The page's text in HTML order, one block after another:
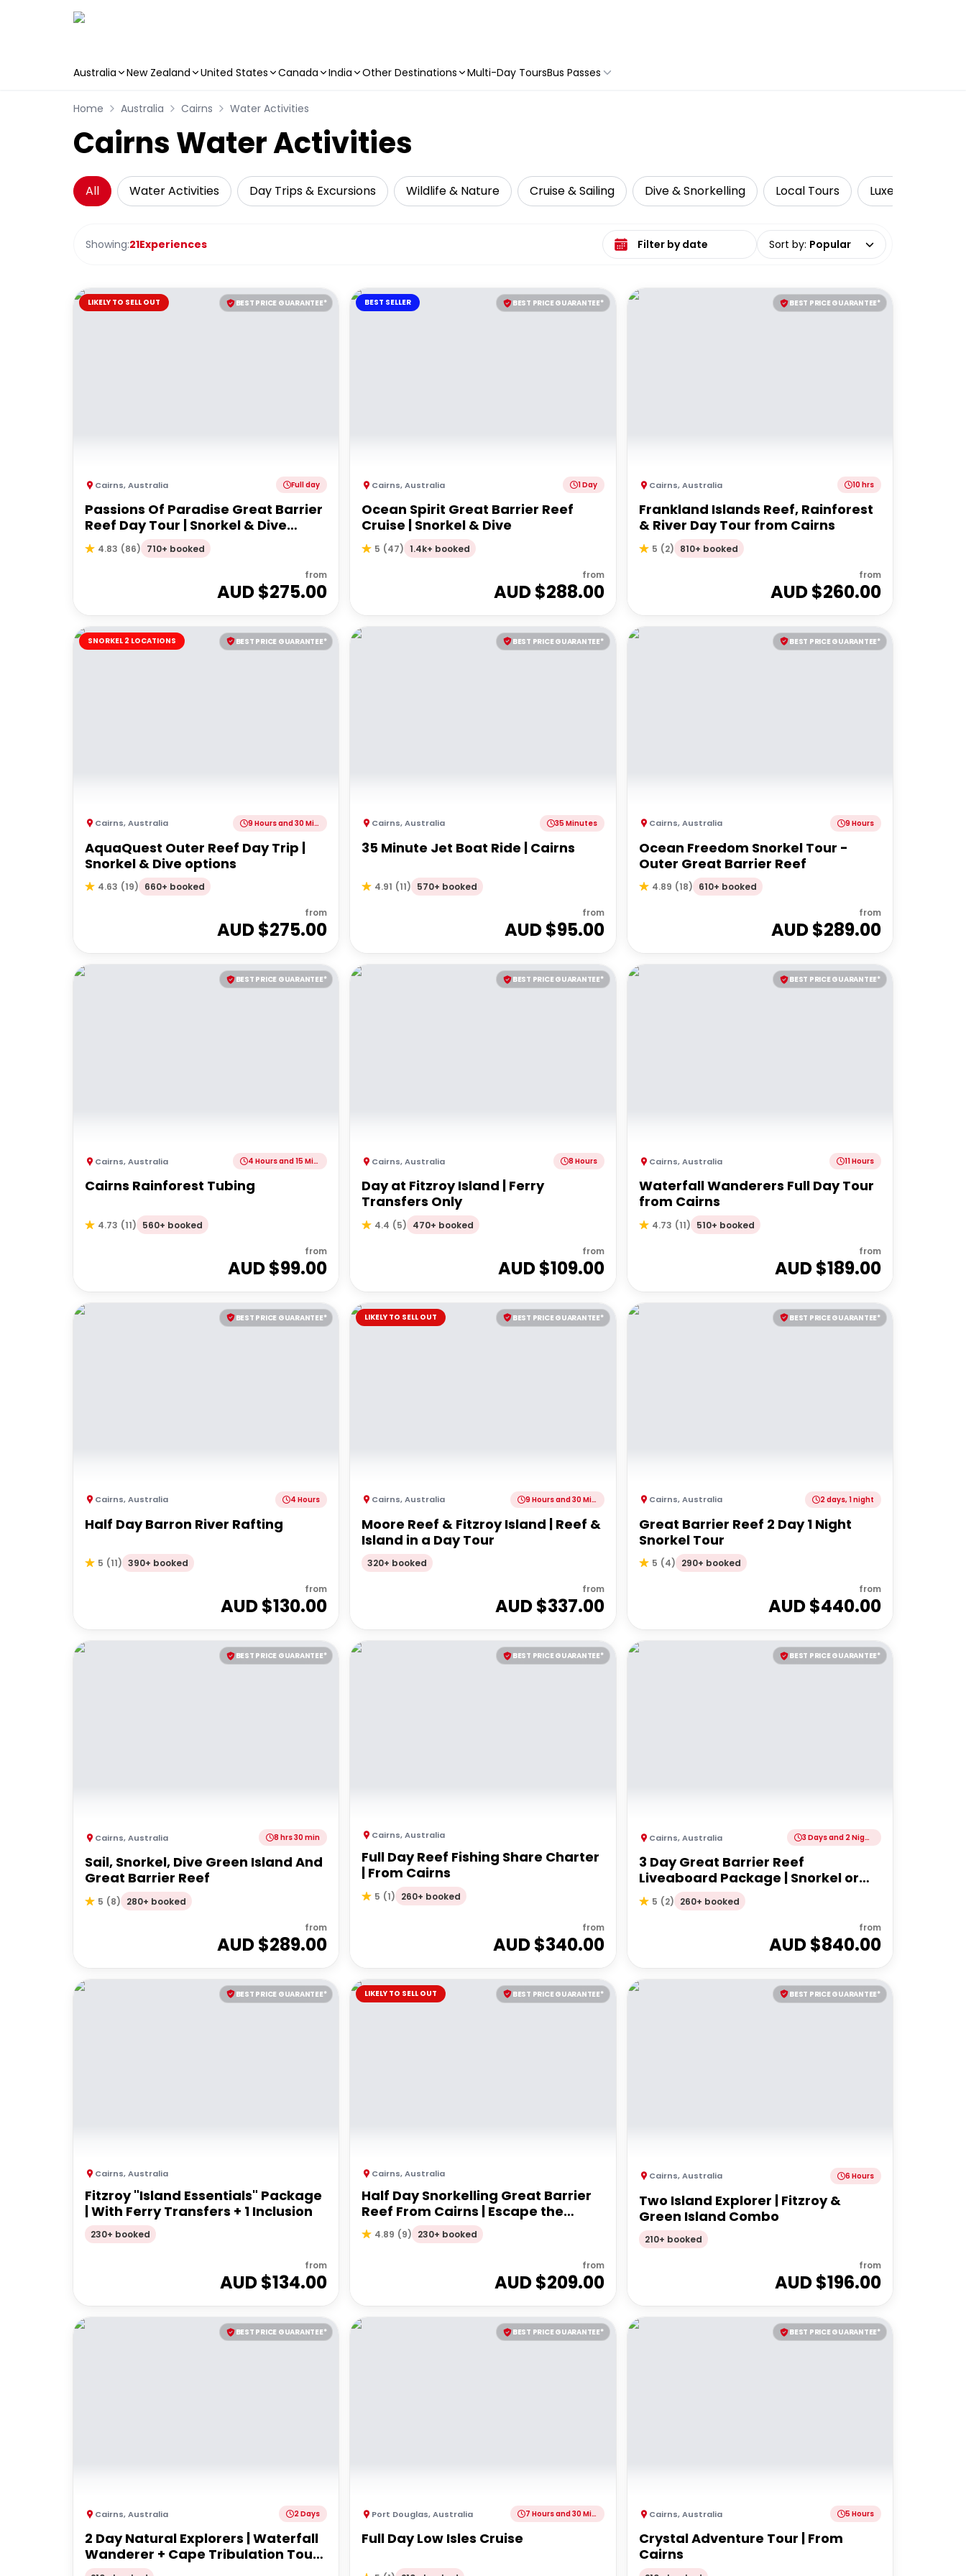
Australia New Zealand United States Canada India Other Destinations Multi-Day ToursBus Passes
Home Australia Cairns Water Activities
Cairns Water Activities
All Water Activities Day Trips & Excursions Wildlife & Nature Cruise & Sailing Dive & Snorkelling Local Tours Luxe
Showing:21Experiences Select date range Sort by: Popular
BEST PRICE GUARANTEE*
LIKELY TO SELL OUT
Cairns,Australia Full day
Passions Of Paradise Great Barrier
Reef Day Tour | Snorkel & Dive
Options
4.83 (86) 710+ booked
from
AUD $275.00
BEST PRICE GUARANTEE*
BEST SELLER
Cairns,Australia 1 Day
Ocean Spirit Great Barrier Reef
Cruise | Snorkel & Dive
5 (47) 1.4k+ booked
from
AUD $288.00
BEST PRICE GUARANTEE*
Cairns,Australia 10 hrs
Frankland Islands Reef, Rainforest
& River Day Tour from Cairns
5 (2) 810+ booked
from
AUD $260.00
BEST PRICE GUARANTEE*
SNORKEL 2 LOCATIONS
Cairns,Australia 9 Hours and 30 Minutes
AquaQuest Outer Reef Day Trip |
Snorkel & Dive options
4.63 (19) 660+ booked
from
AUD $275.00
BEST PRICE GUARANTEE*
Cairns,Australia 35 Minutes
35 Minute Jet Boat Ride | Cairns
4.91 (11) 570+ booked
from
AUD $95.00
BEST PRICE GUARANTEE*
Cairns,Australia 9 Hours
Ocean Freedom Snorkel Tour -
Outer Great Barrier Reef
4.89 (18) 610+ booked
from
AUD $289.00
BEST PRICE GUARANTEE*
Cairns,Australia 4 Hours and 15 Minutes
Cairns Rainforest Tubing
4.73 (11) 560+ booked
from
AUD $99.00
BEST PRICE GUARANTEE*
Cairns,Australia 8 Hours
Day at Fitzroy Island | Ferry
Transfers Only
4.4 (5) 470+ booked
from
AUD $109.00
BEST PRICE GUARANTEE*
Cairns,Australia 11 Hours
Waterfall Wanderers Full Day Tour
from Cairns
4.73 (11) 510+ booked
from
AUD $189.00
BEST PRICE GUARANTEE*
Cairns,Australia 4 Hours
Half Day Barron River Rafting
5 (11) 390+ booked
from
AUD $130.00
BEST PRICE GUARANTEE*
LIKELY TO SELL OUT
Cairns,Australia 9 Hours and 30 Minutes
Moore Reef & Fitzroy Island | Reef &
Island in a Day Tour
320+ booked
from
AUD $337.00
BEST PRICE GUARANTEE*
Cairns,Australia 2 days, 1 night
Great Barrier Reef 2 Day 1 Night
Snorkel Tour
5 (4) 290+ booked
from
AUD $440.00
BEST PRICE GUARANTEE*
Cairns,Australia 8 hrs 30 min
Sail, Snorkel, Dive Green Island And
Great Barrier Reef
5 (8) 280+ booked
from
AUD $289.00
BEST PRICE GUARANTEE*
Cairns,Australia
Full Day Reef Fishing Share Charter
| From Cairns
5 (1) 260+ booked
from
AUD $340.00
BEST PRICE GUARANTEE*
Cairns,Australia 3 Days and 2 Nights
3 Day Great Barrier Reef
Liveaboard Package | Snorkel or
Dive
5 (2) 260+ booked
from
AUD $840.00
BEST PRICE GUARANTEE*
Cairns,Australia
Fitzroy "Island Essentials" Package
| With Ferry Transfers + 1 Inclusion
230+ booked
from
AUD $134.00
BEST PRICE GUARANTEE*
LIKELY TO SELL OUT
Cairns,Australia
Half Day Snorkelling Great Barrier
Reef From Cairns | Escape the
Crowds!
4.89 (9) 230+ booked
from
AUD $209.00
BEST PRICE GUARANTEE*
Cairns,Australia 6 Hours
Two Island Explorer | Fitzroy &
Green Island Combo
210+ booked
from
AUD $196.00
BEST PRICE GUARANTEE*
Cairns,Australia 2 Days
2 Day Natural Explorers | Waterfall
Wanderer + Cape Tribulation Tour |
From Cairns
BEST PRICE GUARANTEE*
Port Douglas,Australia 7 Hours and 30 Minutes
Full Day Low Isles Cruise
BEST PRICE GUARANTEE*
Cairns,Australia 5 Hours
Crystal Adventure Tour | From
Cairns